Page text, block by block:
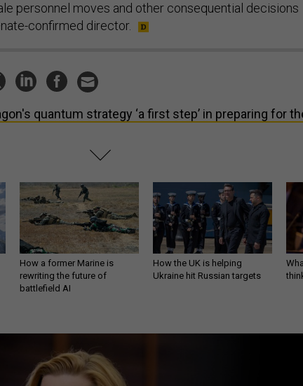
personnel moves and other consequential decisions
confirmed director.
quantum strategy ‘a first step’ in preparing for
How a former Marine is
rewriting the future of
battlefield AI
How the UK is helping
Ukraine hit Russian targets